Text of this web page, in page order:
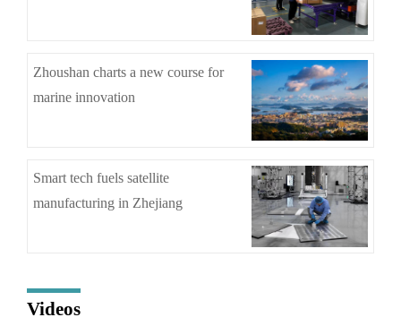
Zhoushan charts a new course for
marine innovation
Smart tech fuels satellite
manufacturing in Zhejiang
Videos